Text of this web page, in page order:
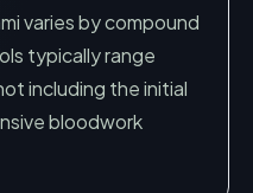
varies by compound
typically range
including the initial
bloodwork